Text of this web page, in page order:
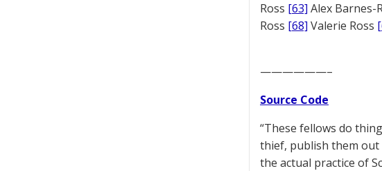
Ross [63] Alex Barnes-
Ross [68] Valerie Ross
——————–
Source Code
“These fellows do
thief, publish them out
the actual practice of